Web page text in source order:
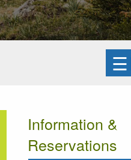
☰
Information &
Reservations